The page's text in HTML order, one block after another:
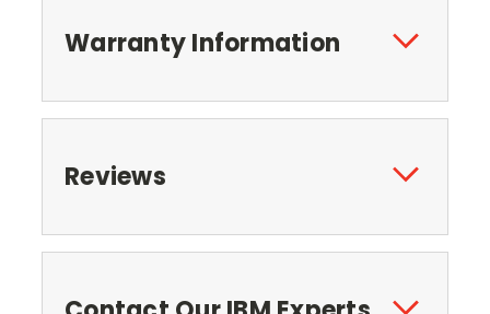
Warranty Information
Reviews